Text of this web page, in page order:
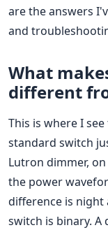
are the answers
and
What
different
This is where I
standard switch
Lutron dimmer,
the power
difference is night
switch is binary. A